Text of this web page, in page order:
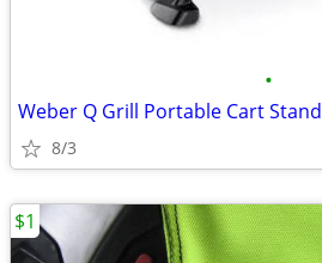
•
Weber Q Grill Portable Cart Stand
8/3
$1